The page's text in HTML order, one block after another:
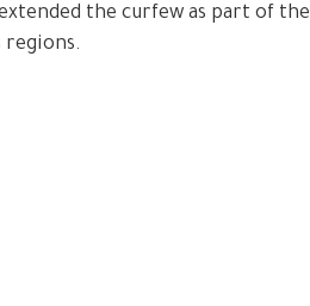
the curfew as part of the
regions.